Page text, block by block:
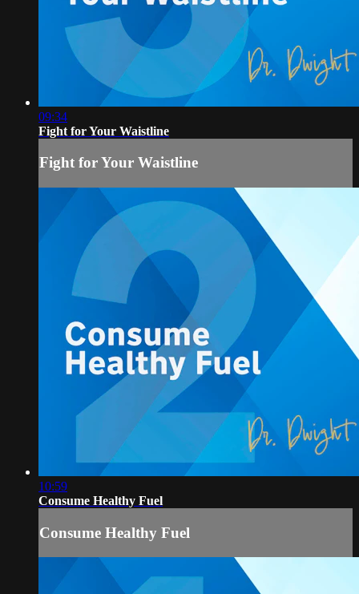
09:34
Fight for Your Waistline
Fight for Your Waistline
10:59
Consume Healthy Fuel
Consume Healthy Fuel